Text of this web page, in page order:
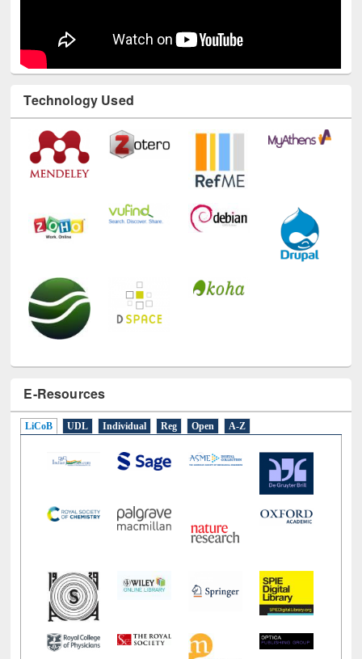
Technology Used
E-Resources
Individual